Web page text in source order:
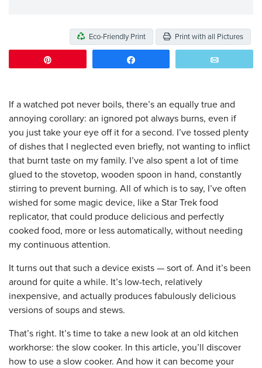
Eco-Friendly Print Print with all Pictures
If a watched pot never boils, there’s an equally true and
annoying corollary: an ignored pot always burns, even if
you just take your eye off it for a second. I’ve tossed plenty
of dishes that I neglected even briefly, not wanting to inflict
that burnt taste on my family. I’ve also spent a lot of time
glued to the stovetop, wooden spoon in hand, constantly
stirring to prevent burning. All of which is to say, I’ve often
wished for some magic device, like a Star Trek food
replicator, that could produce delicious and perfectly
cooked food, more or less automatically, without needing
my continuous attention.
It turns out that such a device exists — sort of. And it’s been
around for quite a while. It’s low-tech, relatively
inexpensive, and actually produces fabulously delicious
versions of soups and stews.
That’s right. It’s time to take a new look at an old kitchen
workhorse: the slow cooker. In this article, you’ll discover
how to use a slow cooker. And how it can become your